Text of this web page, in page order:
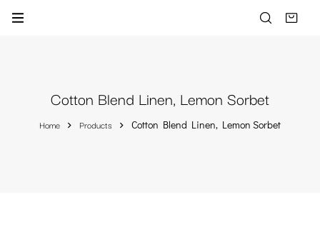
Cotton Blend Linen, Lemon Sorbet
Home Products Cotton Blend Linen, Lemon Sorbet